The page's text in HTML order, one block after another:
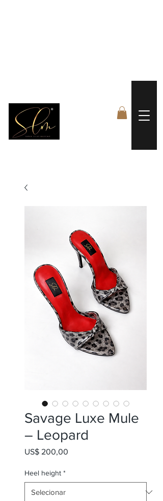
Savage Luxe Mule
– Leopard
US$ 200,00
Heel height *